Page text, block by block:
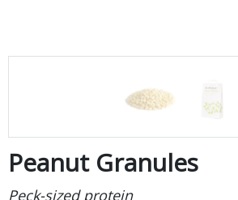
Peanut Granules
Peck-sized protein